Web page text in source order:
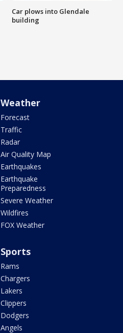
Car plows into Glendale
building
Weather
Forecast
Traffic
Radar
Air Quality Map
Earthquakes
Earthquake
Preparedness
Severe Weather
Wildfires
FOX Weather
Sports
Rams
Chargers
Lakers
Clippers
Dodgers
Angels